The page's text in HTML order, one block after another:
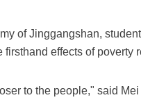
of Jinggangshan,
effects of poverty
to the people," said